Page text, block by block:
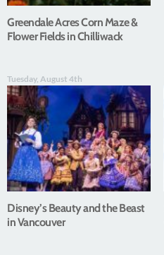
Greendale Acres Corn Maze &
Flower Fields in Chilliwack
Tuesday, August 4th
Disney’s Beauty and the Beast
in Vancouver